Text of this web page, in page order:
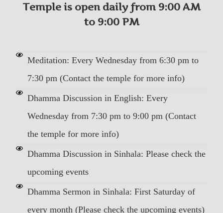
Temple is open daily from 9:00 AM
to 9:00 PM
Meditation: Every Wednesday from 6:30 pm to
7:30 pm (Contact the temple for more info)
Dhamma Discussion in English: Every
Wednesday from 7:30 pm to 9:00 pm (Contact
the temple for more info)
Dhamma Discussion in Sinhala: Please check the
upcoming events
Dhamma Sermon in Sinhala: First Saturday of
every month (Please check the upcoming events)